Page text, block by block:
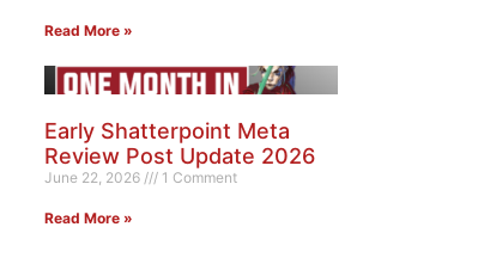
Read More »
Early Shatterpoint Meta
Review Post Update 2026
June 22, 2026 1 Comment
Read More »